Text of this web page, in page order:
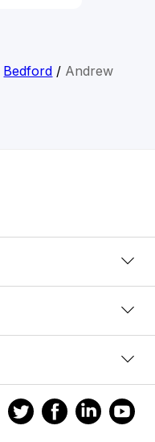
Bedford / Andrew